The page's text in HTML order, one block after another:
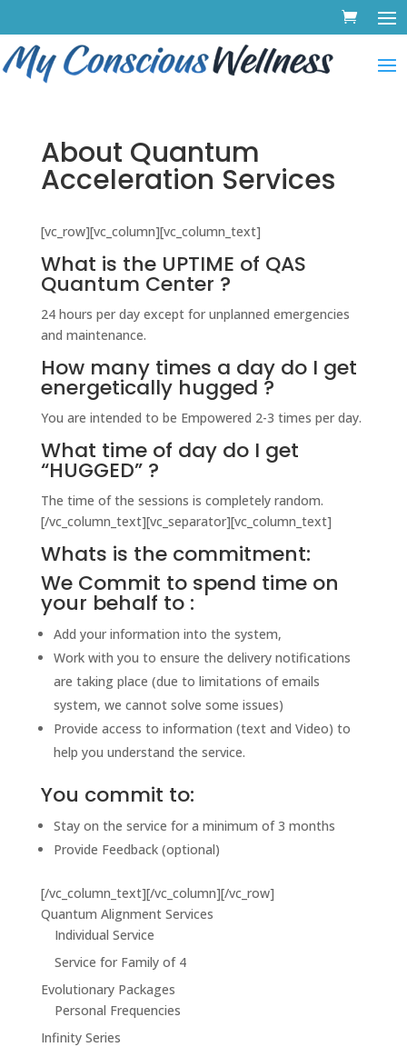
About Quantum
Acceleration Services
[vc_row][vc_column][vc_column_text]
What is the UPTIME of QAS
Quantum Center ?
24 hours per day except for unplanned emergencies
and maintenance.
How many times a day do I get
energetically hugged ?
You are intended to be Empowered 2-3 times per day.
What time of day do I get
“HUGGED” ?
The time of the sessions is completely random.
[/vc_column_text][vc_separator][vc_column_text]
Whats is the commitment:
We Commit to spend time on
your behalf to :
Add your information into the system,
Work with you to ensure the delivery notifications
are taking place (due to limitations of emails
system, we cannot solve some issues)
Provide access to information (text and Video) to
help you understand the service.
You commit to:
Stay on the service for a minimum of 3 months
Provide Feedback (optional)
[/vc_column_text][/vc_column][/vc_row]
Quantum Alignment Services
Individual Service
Service for Family of 4
Evolutionary Packages
Personal Frequencies
Infinity Series